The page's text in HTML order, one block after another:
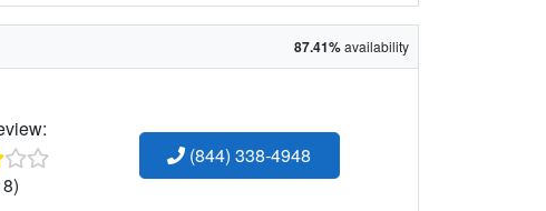
87.41%availability
(844) 338-4948